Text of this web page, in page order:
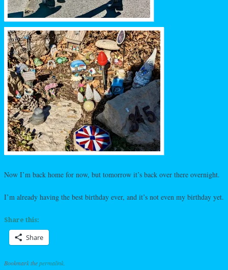
Now I’m back home for now, but tomorrow it’s back over there overnight.
I’m already having the best birthday ever, and it’s not even my birthday yet.
Share this:
Share
Bookmark thepermalink